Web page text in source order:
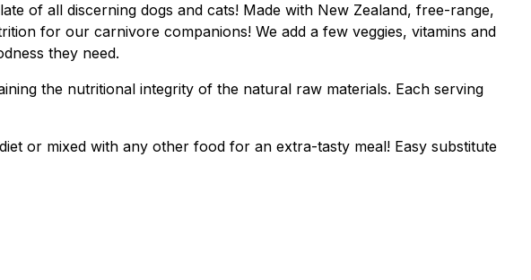
of all discerning dogs and cats! Made with New Zealand, free-range,
for our carnivore companions! We add a few veggies, vitamins and
they need.
the nutritional integrity of the natural raw materials. Each serving
or mixed with any other food for an extra-tasty meal! Easy substitute